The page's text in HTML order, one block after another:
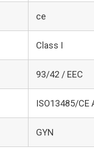
ce
Class I
93/42 / EEC
ISO13485/CE
GYN